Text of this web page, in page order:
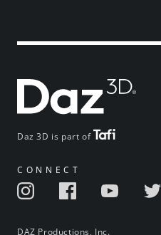
Daz 3D is part of
CONNECT
DAZ Productions, Inc.